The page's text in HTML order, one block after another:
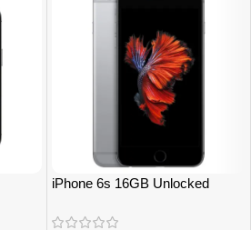
iPhone 6s 16GB Unlocked